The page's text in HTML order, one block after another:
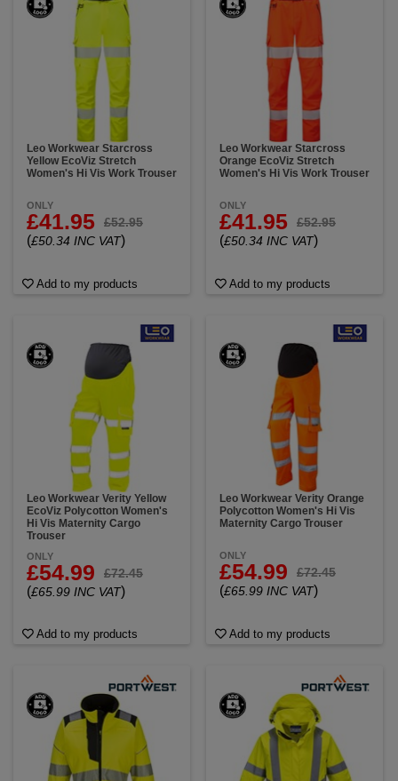
Leo Workwear Starcross
Yellow EcoViz Stretch
Women's Hi Vis Work Trouser
ONLY
£41.95 £52.95
(£50.34 INC VAT)
Add to my products
Leo Workwear Starcross
Orange EcoViz Stretch
Women's Hi Vis Work Trouser
ONLY
£41.95 £52.95
(£50.34 INC VAT)
Add to my products
Leo Workwear Verity Yellow
EcoViz Polycotton Women's
Hi Vis Maternity Cargo
Trouser
ONLY
£54.99 £72.45
(£65.99 INC VAT)
Add to my products
Leo Workwear Verity Orange
Polycotton Women's Hi Vis
Maternity Cargo Trouser
ONLY
£54.99 £72.45
(£65.99 INC VAT)
Add to my products